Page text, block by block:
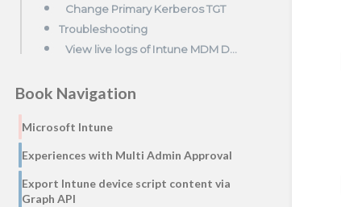
Change Primary Kerberos TGT
Troubleshooting
View live logs of Intune MDM Daemon
Book Navigation
Microsoft Intune
Experiences with Multi Admin Approval
Export Intune device script content via
Graph API